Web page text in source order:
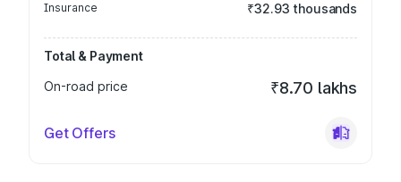
Insurance ₹32.93 thousands
Total & Payment
On-road price
₹8.70 lakhs
Get Offers